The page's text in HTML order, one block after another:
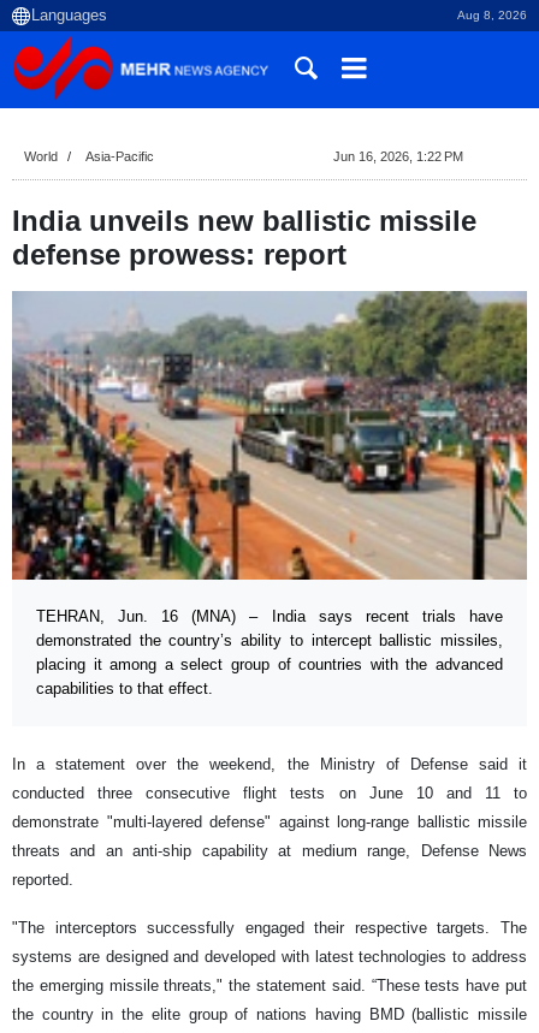
Aug 8, 2026
World Asia-Pacific Jun 16, 2026, 1:22 PM
India unveils new ballistic missile
defense prowess: report
TEHRAN, Jun. 16 (MNA) – India says recent trials have
demonstrated the country’s ability to intercept ballistic missiles,
placing it among a select group of countries with the advanced
capabilities to that effect.
In a statement over the weekend, the Ministry of Defense said it
conducted three consecutive flight tests on June 10 and 11 to
demonstrate "multi-layered defense" against long-range ballistic missile
threats and an anti-ship capability at medium range, Defense News
reported.
"The interceptors successfully engaged their respective targets. The
systems are designed and developed with latest technologies to address
the emerging missile threats," the statement said. “These tests have put
the country in the elite group of nations having BMD (ballistic missile